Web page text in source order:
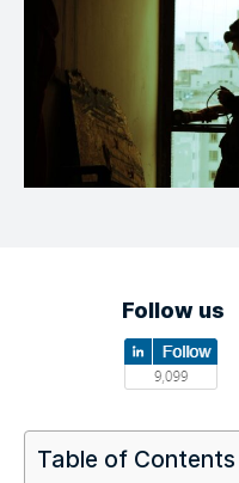
Follow us
Table of Contents